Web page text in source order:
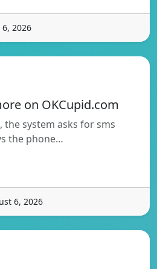
2026
on OKCupid.com
system asks for sms
the phone…
6, 2026